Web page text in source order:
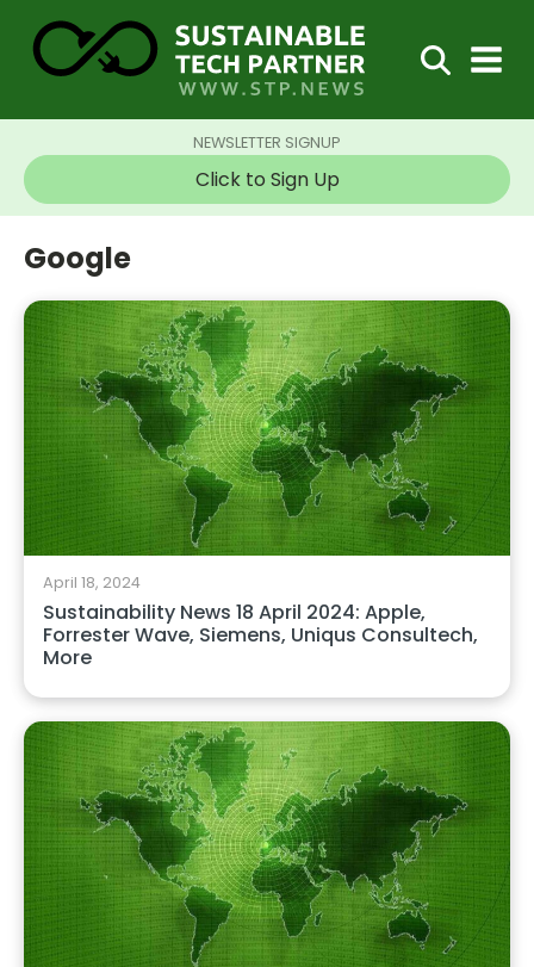
NEWSLETTER SIGNUP
Click to Sign Up
Google
April 18, 2024
Sustainability News 18 April 2024: Apple,
Forrester Wave, Siemens, Uniqus Consultech,
More